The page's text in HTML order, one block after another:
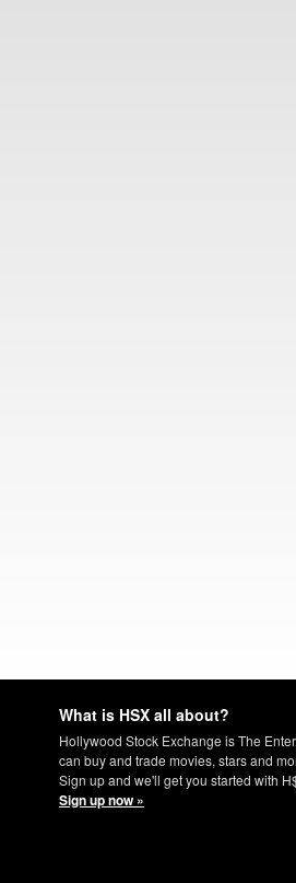
What is HSX all about?
Hollywood Stock Exchange is The
can buy and trade movies, stars and
Sign up and we'll get you started with
Sign up now »